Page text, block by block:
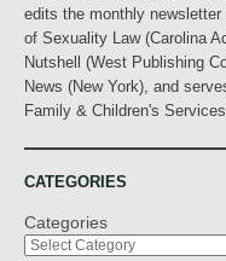
edits the monthly
of Sexuality Law (Carolina
Nutshell (West Publishing
News (New York), and
Family & Children's
CATEGORIES
Categories